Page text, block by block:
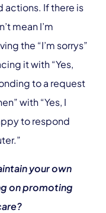
actions. If there is
mean I’m
the “I’m sorrys”
it with “Yes,
to a request
with “Yes, I
to respond
your own
on promoting